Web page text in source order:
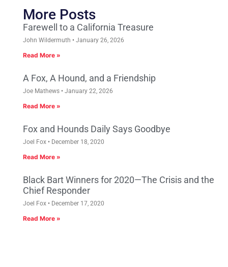
More Posts
Farewell to a California Treasure
John Wildermuth January 26, 2026
Read More »
A Fox, A Hound, and a Friendship
Joe Mathews January 22, 2026
Read More »
Fox and Hounds Daily Says Goodbye
Joel Fox December 18, 2020
Read More »
Black Bart Winners for 2020—The Crisis and the
Chief Responder
Joel Fox December 17, 2020
Read More »